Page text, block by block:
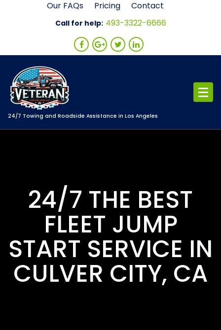
Our FAQs Pricing Contact
Call for help: 493-3322-6666
24/7 Towing and Roadside Assistance in Los Angeles
24/7 THE BEST
FLEET JUMP
START SERVICE IN
CULVER CITY, CA